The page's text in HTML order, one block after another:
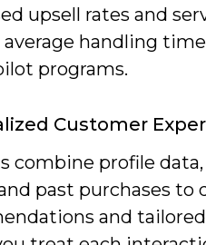
upsell rates and
handling
programs.
Customer
combine profile
past purchases to
and